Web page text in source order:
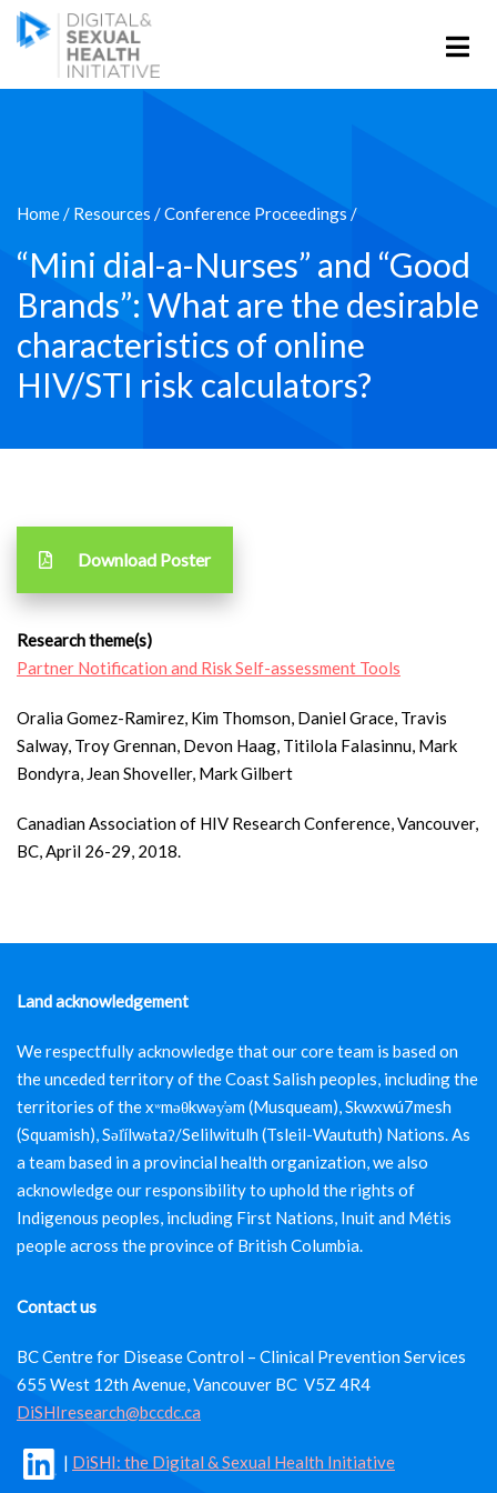
Home/ Resources /Conference Proceedings /
“Mini dial-a-Nurses” and “Good
Brands”: What are the desirable
characteristics of online
HIV/STI risk calculators?
Download Poster
Research theme(s)
Partner Notification and Risk Self-assessment Tools
Oralia Gomez-Ramirez, Kim Thomson, Daniel Grace, Travis
Salway, Troy Grennan, Devon Haag, Titilola Falasinnu, Mark
Bondyra, Jean Shoveller, Mark Gilbert
Canadian Association of HIV Research Conference, Vancouver,
BC, April 26-29, 2018.
Land acknowledgement
We respectfully acknowledge that our core team is based on
the unceded territory of the Coast Salish peoples, including the
territories of the xʷməθkwəy̓əm (Musqueam), Skwxwú7mesh
(Squamish), Səl̓ílwətaʔ/Selilwitulh (Tsleil-Waututh) Nations. As
a team based in a provincial health organization, we also
acknowledge our responsibility to uphold the rights of
Indigenous peoples, including First Nations, Inuit and Métis
people across the province of British Columbia.
Contact us
BC Centre for Disease Control – Clinical Prevention Services
655 West 12th Avenue, Vancouver BC V5Z 4R4
DiSHIresearch@bccdc.ca
| DiSHI: the Digital & Sexual Health Initiative